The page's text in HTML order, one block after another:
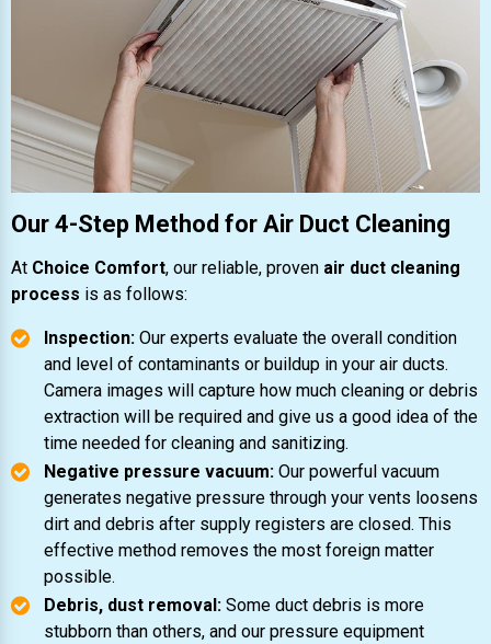
Our 4-Step Method for Air Duct Cleaning
At Choice Comfort, our reliable, proven air duct cleaning
process is as follows:
Inspection: Our experts evaluate the overall condition
and level of contaminants or buildup in your air ducts.
Camera images will capture how much cleaning or debris
extraction will be required and give us a good idea of the
time needed for cleaning and sanitizing.
Negative pressure vacuum: Our powerful vacuum
generates negative pressure through your vents loosens
dirt and debris after supply registers are closed. This
effective method removes the most foreign matter
possible.
Debris, dust removal: Some duct debris is more
stubborn than others, and our pressure equipment